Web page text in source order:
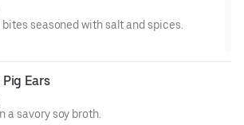
seasoned with salt and spices.
Ears
a savory soy broth.